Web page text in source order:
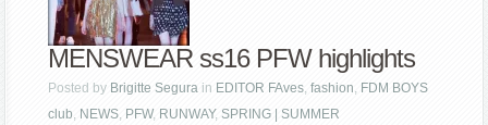
MENSWEAR ss16 PFW highlights
Posted by Brigitte Segura in EDITOR FAves,fashion, FDM BOYS
club, NEWS, PFW, RUNWAY, SPRING | SUMMER